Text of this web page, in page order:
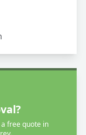
free quote in